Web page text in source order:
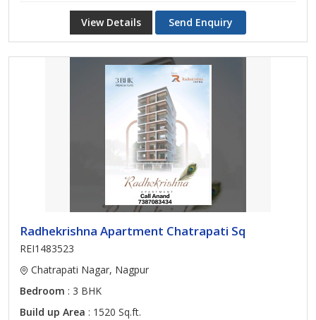
View Details Send Enquiry
Radhekrishna Apartment Chatrapati Sq
REI1483523
Chatrapati Nagar, Nagpur
Bedroom : 3 BHK
Build up Area : 1520 Sq.ft.